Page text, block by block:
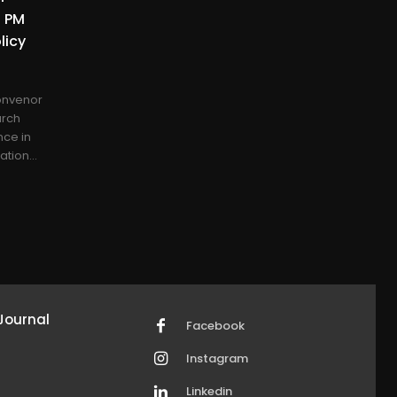
in
Facebook
Instagram
Linkedin